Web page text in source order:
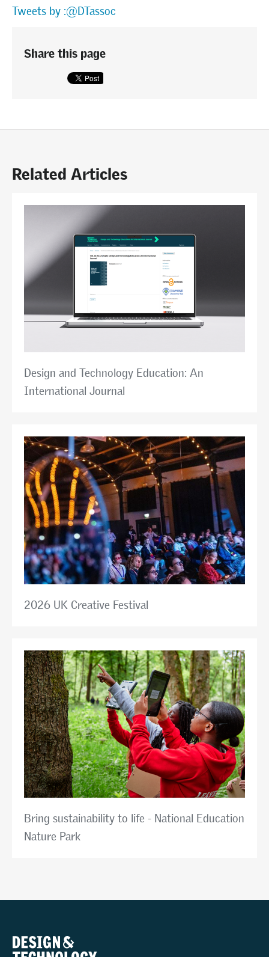
Tweets by :@DTassoc
Share this page
Related Articles
Design and Technology Education: An
International Journal
2026 UK Creative Festival
Bring sustainability to life - National Education
Nature Park